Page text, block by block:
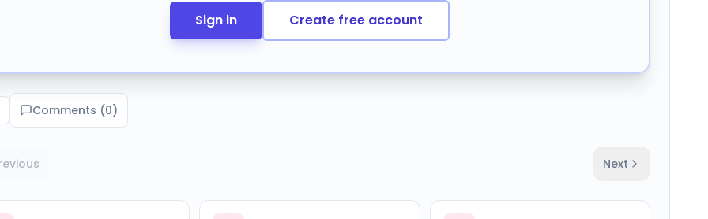
Sign in Create free account
Comments (0)
Next